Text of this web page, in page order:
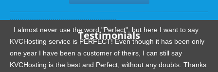
Testimonials
.......................................................
I almost never use the word "Perfect", but here I want to say
KVCHosting service is PERFECT! Even though it has been only
one year I have been a customer of theirs, I can still say
KVCHosting is the best and Perfect, without any doubts. Thanks